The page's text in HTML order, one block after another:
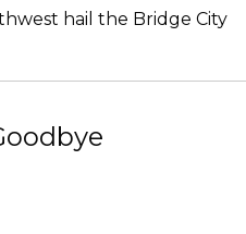
hail the Bridge City